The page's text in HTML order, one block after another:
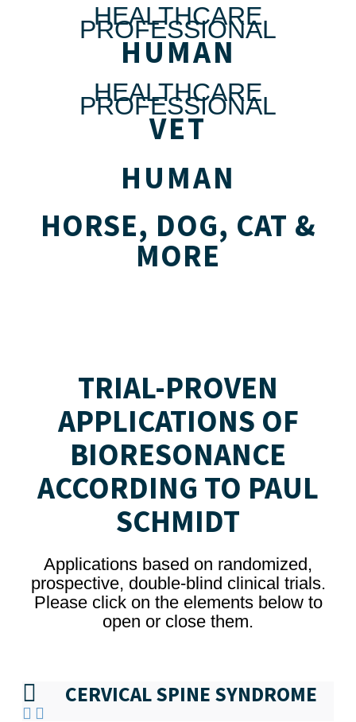
HEALTHCARE
PROFESSIONAL
HUMAN
HEALTHCARE
PROFESSIONAL
VET
HUMAN
HORSE, DOG, CAT &
MORE
TRIAL-PROVEN
APPLICATIONS OF
BIORESONANCE
ACCORDING TO PAUL
SCHMIDT
Applications based on randomized,
prospective, double-blind clinical trials.
Please click on the elements below to
open or close them.
CERVICAL SPINE SYNDROME